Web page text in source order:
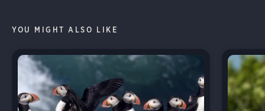
YOU MIGHT ALSO LIKE